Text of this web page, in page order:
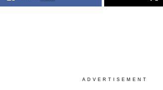
ADVERTISEMENT